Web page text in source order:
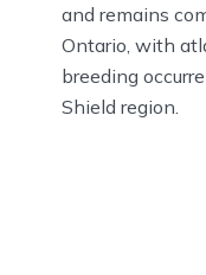
and remains
Ontario, with
breeding
Shield region.